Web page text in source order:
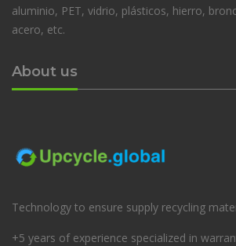
aluminio, PET, vidrio, plásticos, hierro,
acero, etc.
About us
Technology to ensure supply recycling
+5 years of experience specialized in